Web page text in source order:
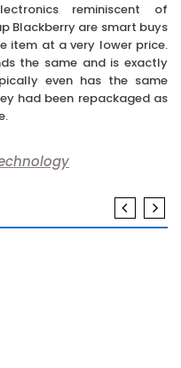
reminiscent of
Blackberry are smart buys
item at a very lower price.
the same and is exactly
even has the same
had been repackaged as